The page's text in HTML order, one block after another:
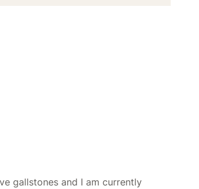
gallstones and I am currently